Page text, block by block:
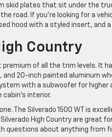
skid plates that sit under the
road. If you’re looking for a
hood with a styled insert, and
Country
premium of all the trim levels. It
20-inch painted aluminum
with a subwoofer for
interior.
The Silverado 1500 WT is
High Country are great
questions about anything from